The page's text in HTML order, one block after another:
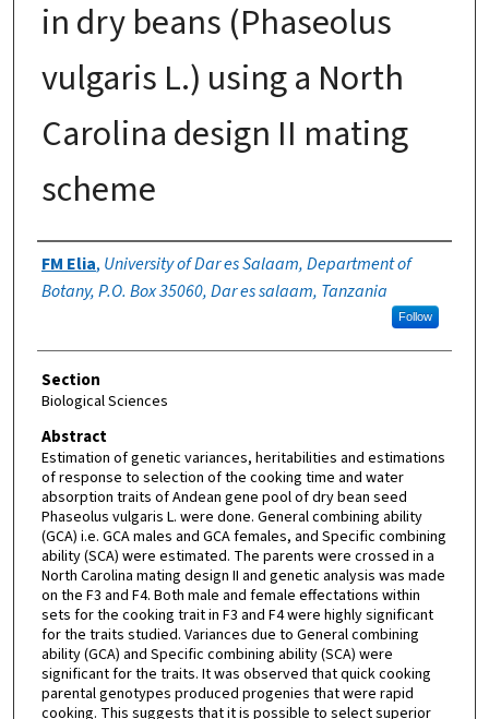
in dry beans (Phaseolus
vulgaris L.) using a North
Carolina design II mating
scheme
Authors
FM Elia, University of Dar es Salaam, Department of
Botany, P.O. Box 35060, Dar es salaam, Tanzania
Follow
Section
Biological Sciences
Abstract
Estimation of genetic variances, heritabilities and estimations
of response to selection of the cooking time and water
absorption traits of Andean gene pool of dry bean seed
Phaseolus vulgaris L. were done. General combining ability
(GCA) i.e. GCA males and GCA females, and Specific combining
ability (SCA) were estimated. The parents were crossed in a
North Carolina mating design II and genetic analysis was made
on the F3 and F4. Both male and female effectations within
sets for the cooking trait in F3 and F4 were highly significant
for the traits studied. Variances due to General combining
ability (GCA) and Specific combining ability (SCA) were
significant for the traits. It was observed that quick cooking
parental genotypes produced progenies that were rapid
cooking. This suggests that it is possible to select superior